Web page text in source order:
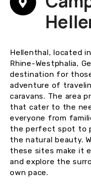
Hellenthal, located
Rhine-Westphalia,
destination for
adventure of
caravans. The area
that cater to the
everyone from
the perfect spot to
the natural beauty.
these sites make it
and explore the
own pace.